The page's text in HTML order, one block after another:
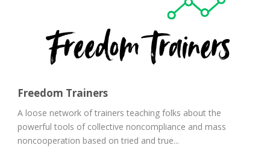
Freedom Trainers
A loose network of trainers teaching folks about the
powerful tools of collective noncompliance and mass
noncooperation based on tried and true...